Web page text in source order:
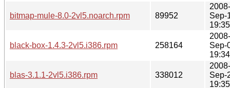
bitmap-mule-8.0-2vl5.noarch.rpm 89952
2008-
Sep-
19:35
black-box-1.4.3-2vl5.i386.rpm 258164
2008-
Sep-
19:34
blas-3.1.1-2vl5.i386.rpm 338012
2008-
Sep-
19:35